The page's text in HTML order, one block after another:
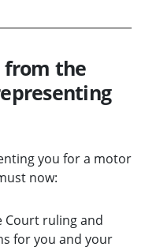
from the
you for a motor
now:
Court ruling and
for you and your